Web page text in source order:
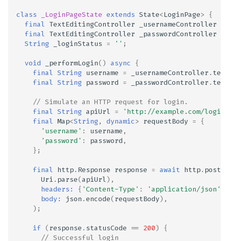
class _LoginPageState extends State<LoginPage> {
final TextEditingController _usernameController
final TextEditingController _passwordController
String
_loginStatus = '' ;
void _performLogin() async {
final String username = _usernameController . text
final String password = _passwordController . text
// Simulate an HTTP request for login.
final String apiUrl =
'http://example.com/login'
final Map<String , dynamic> requestBody = {
'username' : username ,
'password' : password ,
};
final http. Response response = await http. post
Uri . parse(apiUrl),
headers:
{ 'Content-Type' : 'application/json'
body:
json .encode(requestBody),
);
if (response . statusCode == 200)
{
// Successful login